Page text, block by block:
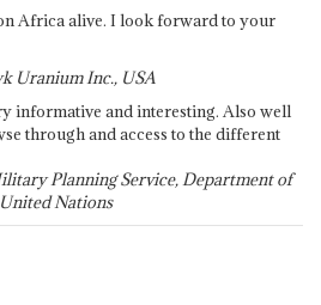
Africa alive. I look forward to your
Uranium Inc., USA
informative and interesting. Also well
through and access to the different
Planning Service, Department of
Nations